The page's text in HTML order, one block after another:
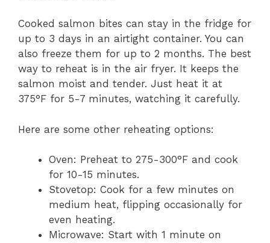
Cooked salmon bites can stay in the fridge for
up to 3 days in an airtight container. You can
also freeze them for up to 2 months. The best
way to reheat is in the air fryer. It keeps the
salmon moist and tender. Just heat it at
375°F for 5-7 minutes, watching it carefully.
Here are some other reheating options:
Oven: Preheat to 275-300°F and cook
for 10-15 minutes.
Stovetop: Cook for a few minutes on
medium heat, flipping occasionally for
even heating.
Microwave: Start with 1 minute on